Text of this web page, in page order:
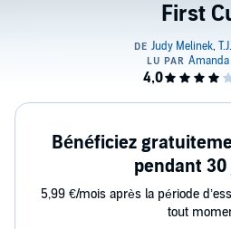
First
Bénéficiez
pendant
5,99 €/mois après la période
tout